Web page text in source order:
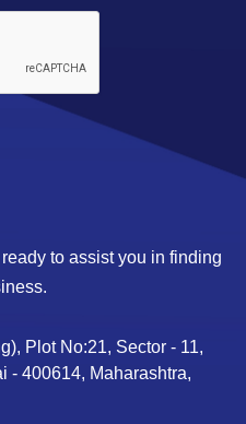
to assist you in finding
Plot No:21, Sector - 11,
- 400614, Maharashtra,